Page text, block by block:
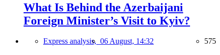
What Is Behind the Azerbaijani
Foreign Minister’s Visit to Kyiv?
Express analysis, 06 August, 14:32 575